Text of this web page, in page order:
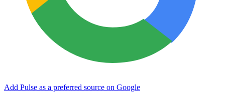
Add Pulse as a preferred source on Google